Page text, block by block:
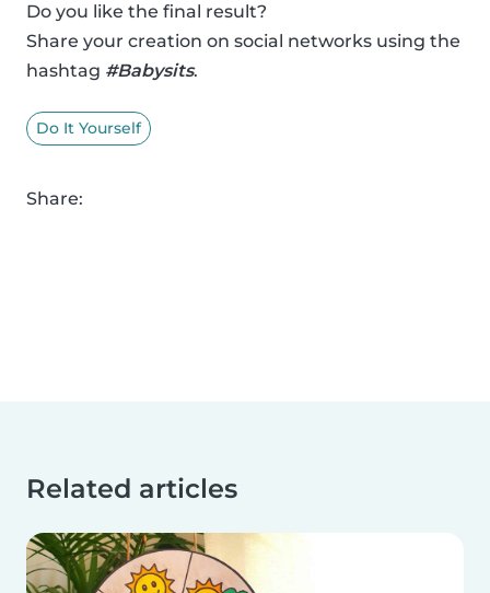
Do you like the final result?
Share your creation on social networks using the
hashtag #Babysits.
Do It Yourself
Share:
Related articles